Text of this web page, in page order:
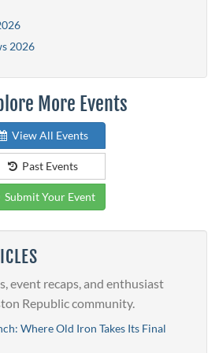
2026
More Events
View All Events
Past Events
Submit Your Event
event recaps, and enthusiast
Republic community.
Where Old Iron Takes Its Final